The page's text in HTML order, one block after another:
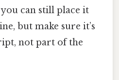
can still place it
but make sure it’s
not part of the